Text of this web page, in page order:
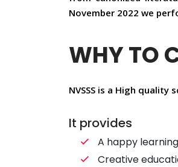
November 2022 we
WHY TO
NVSSS is a High
It provides
A happy
Creative